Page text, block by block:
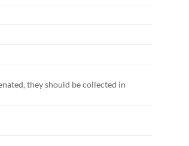
they should be collected in